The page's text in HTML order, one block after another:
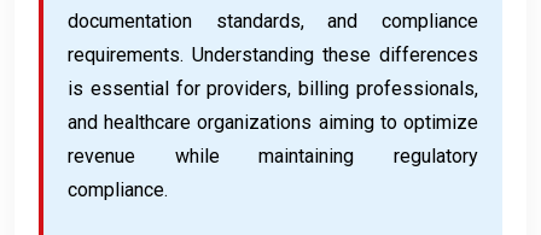
documentation standards, and compliance
requirements. Understanding these differences
is essential for providers, billing professionals,
and healthcare organizations aiming to optimize
revenue while maintaining regulatory
compliance.